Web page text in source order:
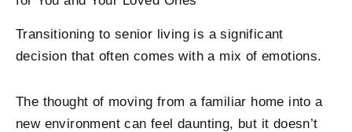
Transitioning to senior living is a significant
decision that often comes with a mix of emotions.
The thought of moving from a familiar home into a
new environment can feel daunting, but it doesn’t